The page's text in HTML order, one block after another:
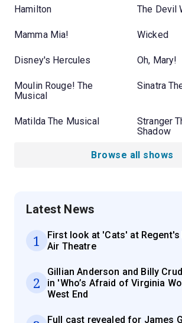
Hamilton The Devil
Mamma Mia! Wicked
Disney's Hercules Oh, Mary!
Moulin Rouge! The
Musical
Sinatra
Matilda The Musical
Stranger
Shadow
Browse all shows
Latest News
1
First look at 'Cats' at Regent's
Air Theatre
2
Gillian Anderson and Billy
in 'Who’s Afraid of Virginia
West End
Full cast revealed for James